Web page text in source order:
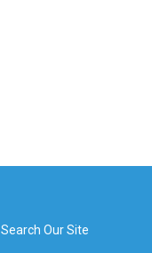
Search Our Site